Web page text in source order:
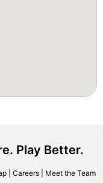
Play Better.
| Careers| Meet the Team